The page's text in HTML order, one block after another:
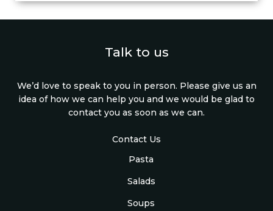
Talk to us
We’d love to speak to you in person. Please give us an
idea of how we can help you and we would be glad to
contact you as soon as we can.
Contact Us
Pasta
Salads
Soups